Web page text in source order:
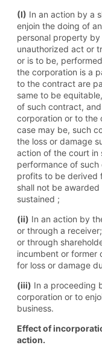
(I) In an action by a
enjoin the doing of
personal property
unauthorized act or
or is to be,
the corporation is a
to the contract are
same to be
of such contract,
corporation or to the
case may be, such
the loss or damage
action of the court in
performance of
profits to be derived
shall not be
sustained ;
(ii) In an action by
or through a
or through
incumbent or former
for loss or damage
(iii) In a proceeding
corporation or to
business.
Effect of
action.